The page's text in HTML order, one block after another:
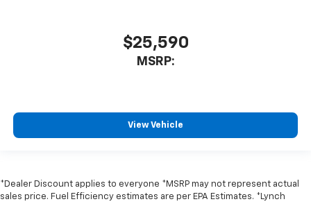
$25,590
MSRP:
View Vehicle
*Dealer Discount applies to everyone *MSRP may not represent actual
sales price. Fuel Efficiency estimates are per EPA Estimates. *Lynch